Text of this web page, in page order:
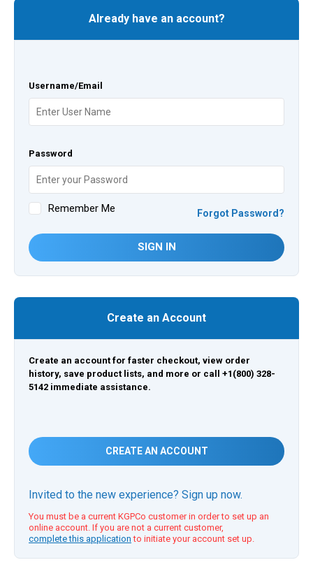
Already have an account?
Username/Email
Password
Remember Me Forgot Password?
SIGN IN
Create an Account
Create an account for faster checkout, view order
history, save product lists, and more or call +1(800) 328-
5142 immediate assistance.
CREATE AN ACCOUNT
Invited to the new experience? Sign up now.
You must be a current KGPCo customer in order to set up an
online account. If you are not a current customer,
complete this application to initiate your account set up.